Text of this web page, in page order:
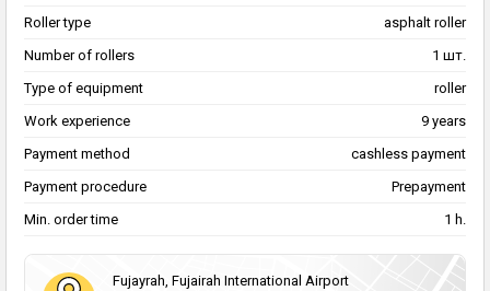
Roller type
asphalt roller
Number of rollers
1 шт.
Type of equipment
roller
Work experience
9 years
Payment method
cashless payment
Payment procedure
Prepayment
Min. order time
1 h.
Fujayrah, Fujairah International Airport